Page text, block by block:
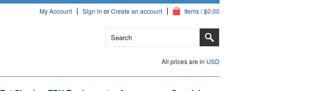
My Account Sign in orCreate an account Items / $0.00
All prices are in USD